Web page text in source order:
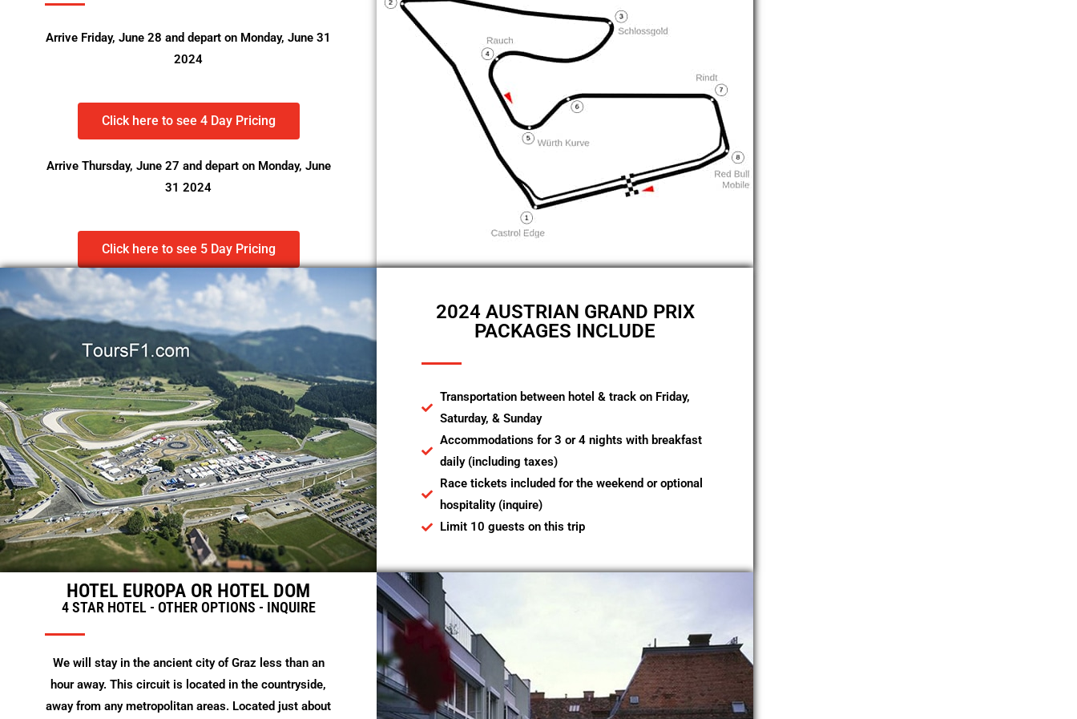
Arrive Friday, June 28 and depart on Monday, June 31
2024
Click here to see 4 Day Pricing
Arrive Thursday, June 27 and depart on Monday, June
31 2024
Click here to see 5 Day Pricing
2024 AUSTRIAN GRAND PRIX
PACKAGES INCLUDE
Transportation between hotel & track on Friday,
Saturday, & Sunday
Accommodations for 3 or 4 nights with breakfast
daily (including taxes)
Race tickets included for the weekend or optional
hospitality (inquire)
Limit 10 guests on this trip
HOTEL EUROPA OR HOTEL DOM
4 STAR HOTEL - OTHER OPTIONS - INQUIRE
We will stay in the ancient city of Graz less than an
hour away. This circuit is located in the countryside,
away from any metropolitan areas. Located just about